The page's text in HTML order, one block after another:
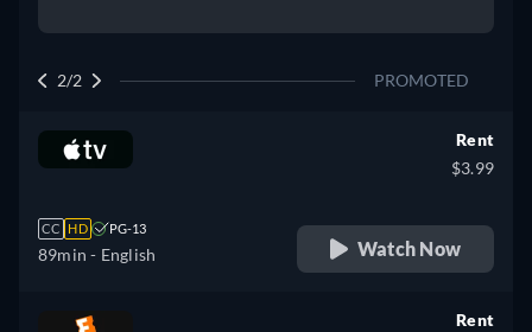
2/2 PROMOTED
CC HD PG-13
89min - English
Rent
$3.99
Watch Now
Rent